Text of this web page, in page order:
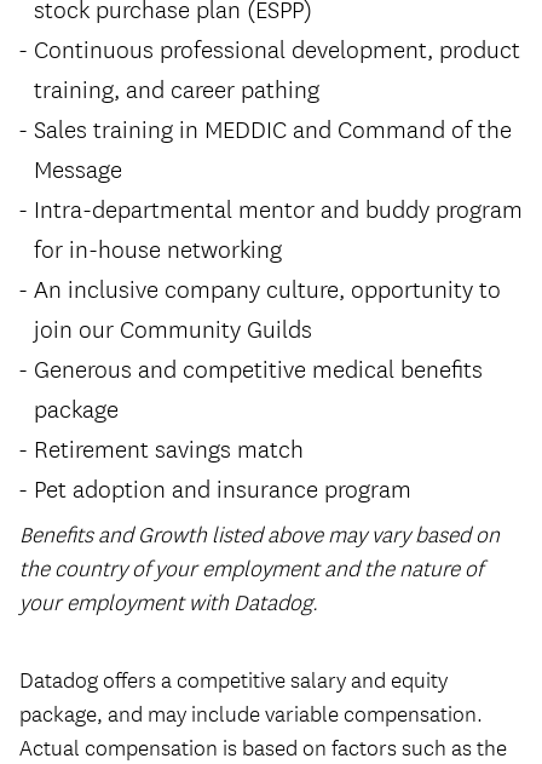
stock purchase plan (ESPP)
Continuous professional development, product
training, and career pathing
Sales training in MEDDIC and Command of the
Message
Intra-departmental mentor and buddy program
for in-house networking
An inclusive company culture, opportunity to
join our Community Guilds
Generous and competitive medical benefits
package
Retirement savings match
Pet adoption and insurance program
Benefits and Growth listed above may vary based on
the country of your employment and the nature of
your employment with Datadog.
Datadog offers a competitive salary and equity
package, and may include variable compensation.
Actual compensation is based on factors such as the